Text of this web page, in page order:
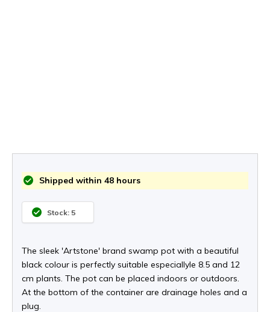
Shipped within 48 hours
Stock: 5
The sleek 'Artstone' brand swamp pot with a beautiful
black colour is perfectly suitable especiallyle 8.5 and 12
cm plants. The pot can be placed indoors or outdoors.
At the bottom of the container are drainage holes and a
plug.